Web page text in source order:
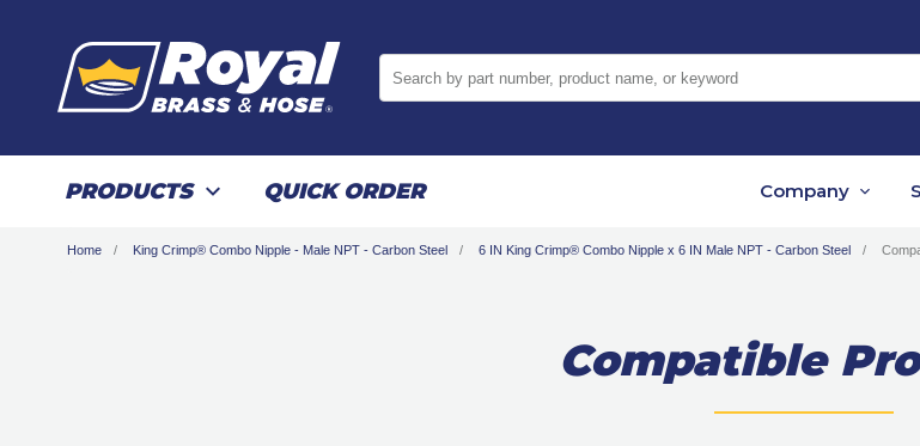
PRODUCTS QUICK ORDER Company
Home King Crimp® Combo Nipple - Male NPT - Carbon Steel 6 IN King Crimp® Combo Nipple x 6 IN Male NPT - Carbon Steel
Compatible